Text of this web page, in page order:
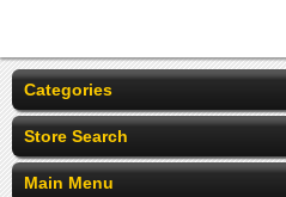
Categories
Store Search
Main Menu